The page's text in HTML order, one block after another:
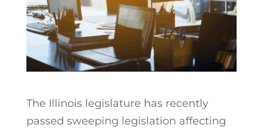
The Illinois legislature has recently
passed sweeping legislation affecting